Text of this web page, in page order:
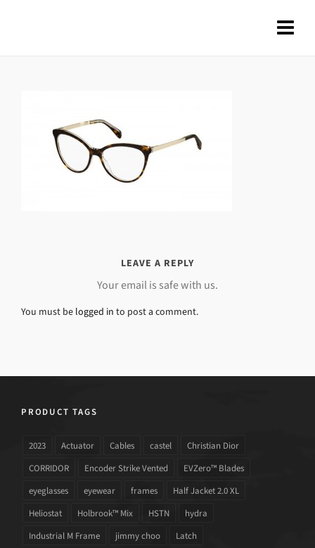
LEAVE A REPLY
Your email is safe with us.
You must be logged in to post a comment.
PRODUCT TAGS
2023 Actuator Cables castel
Christian Dior
CORRIDOR
Encoder Strike Vented
EVZero™ Blades
eyeglasses
eyewear frames
Half Jacket 2.0 XL
Heliostat
Holbrook™ Mix HSTN
hydra
Industrial M Frame
jimmy choo
Latch